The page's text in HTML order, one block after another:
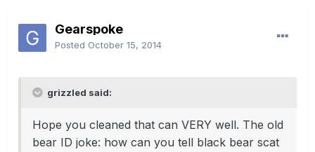
Gearspoke
Posted October 15, 2014
grizzled said:
Hope you cleaned that can VERY well. The old
bear ID joke: how can you tell black bear scat